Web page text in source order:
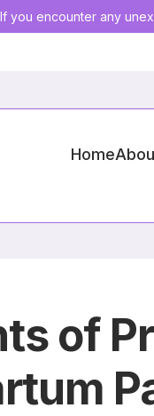
encounter any
Home
of